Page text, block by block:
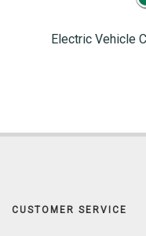
Electric Vehicle
CUSTOMER SERVICE